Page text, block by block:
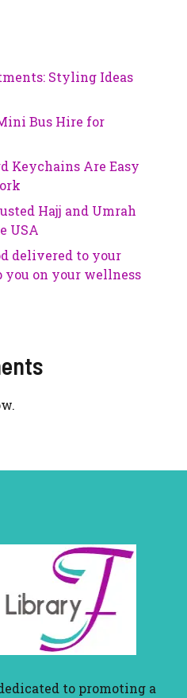
Styling Ideas
Bus Hire for
Keychains Are Easy
Hajj and Umrah
USA
delivered to your
you on your wellness
to promoting a